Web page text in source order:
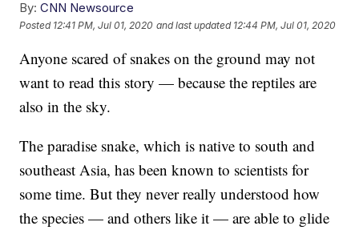
By: CNN Newsource
Posted 12:41 PM, Jul 01, 2020 and last updated 12:44 PM, Jul 01, 2020
Anyone scared of snakes on the ground may not
want to read this story — because the reptiles are
also in the sky.
The paradise snake, which is native to south and
southeast Asia, has been known to scientists for
some time. But they never really understood how
the species — and others like it — are able to glide